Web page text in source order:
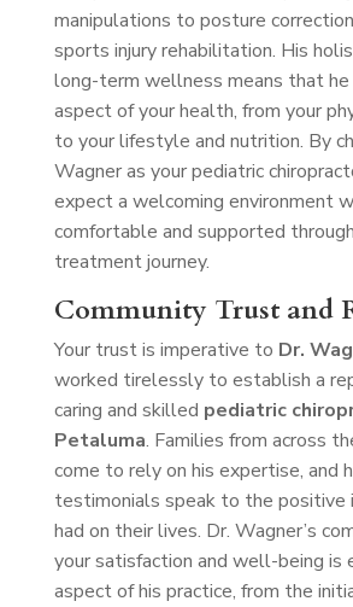
manipulations to posture
sports injury rehabilitation. His
long-term wellness means that he
aspect of your health, from your
to your lifestyle and nutrition. By
Wagner as your pediatric
expect a welcoming environment
comfortable and supported
treatment journey.
Community Trust and
Your trust is imperative to Dr.
worked tirelessly to establish a
caring and skilled pediatric
Petaluma. Families from across
come to rely on his expertise, and
testimonials speak to the positive
had on their lives. Dr. Wagner’s
your satisfaction and well-being is
aspect of his practice, from the